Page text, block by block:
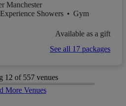
Manchester
Experience Showers • Gym
Available as a gift
See all 17 packages
12 of 557 venues
More Venues